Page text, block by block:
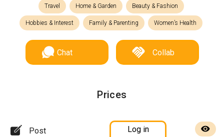
Travel Home & Garden Beauty & Fashion
Hobbies & Interest Family & Parenting Women’s Health
Chat Collab
Prices
Post Log in